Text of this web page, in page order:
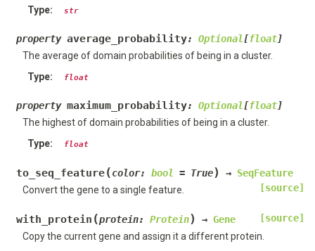
Type: str
property average_probability: Optional [float]
The average of domain probabilities of being in a cluster.
Type: float
property maximum_probability: Optional [float]
The highest of domain probabilities of being in a cluster.
Type: float
to_seq_feature(color: bool = True) → SeqFeature
[source]
Convert the gene to a single feature.
with_protein (protein: Protein) → Gene
[source]
Copy the current gene and assign it a different protein.